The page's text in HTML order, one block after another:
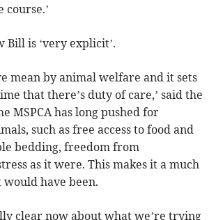
course.’
Bill is ‘very explicit’.
mean by animal welfare and it sets
that there’s duty of care,’ said the
MSPCA has long pushed for
such as free access to food and
bedding, freedom from
as it were. This makes it a much
have been.
clear now about what we’re trying